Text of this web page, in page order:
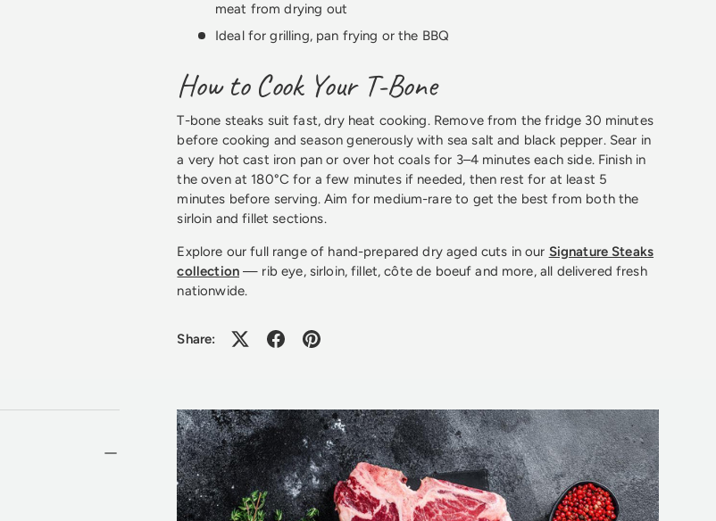
meat from drying out
Ideal for grilling, pan frying or the BBQ
How to Cook Your T-Bone
T-bone steaks suit fast, dry heat cooking. Remove from the fridge 30 minutes
before cooking and season generously with sea salt and black pepper. Sear in
a very hot cast iron pan or over hot coals for 3–4 minutes each side. Finish in
the oven at 180°C for a few minutes if needed, then rest for at least 5
minutes before serving. Aim for medium-rare to get the best from both the
sirloin and fillet sections.
Explore our full range of hand-prepared dry aged cuts in our Signature Steaks
collection — rib eye, sirloin, fillet, côte de boeuf and more, all delivered fresh
nationwide.
Share: